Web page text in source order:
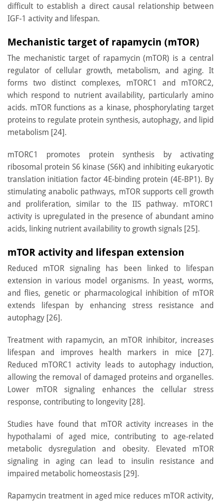
difficult to establish a direct causal relationship between
IGF-1 activity and lifespan.
Mechanistic target of rapamycin (mTOR)
The mechanistic target of rapamycin (mTOR) is a central
regulator of cellular growth, metabolism, and aging. It
forms two distinct complexes, mTORC1 and mTORC2,
which respond to nutrient availability, particularly amino
acids. mTOR functions as a kinase, phosphorylating target
proteins to regulate protein synthesis, autophagy, and lipid
metabolism [24].
mTORC1 promotes protein synthesis by activating
ribosomal protein S6 kinase (S6K) and inhibiting eukaryotic
translation initiation factor 4E-binding protein (4E-BP1). By
stimulating anabolic pathways, mTOR supports cell growth
and proliferation, similar to the IIS pathway. mTORC1
activity is upregulated in the presence of abundant amino
acids, linking nutrient availability to growth signals [25].
mTOR activity and lifespan extension
Reduced mTOR signaling has been linked to lifespan
extension in various model organisms. In yeast, worms,
and flies, genetic or pharmacological inhibition of mTOR
extends lifespan by enhancing stress resistance and
autophagy [26].
Treatment with rapamycin, an mTOR inhibitor, increases
lifespan and improves health markers in mice [27].
Reduced mTORC1 activity leads to autophagy induction,
allowing the removal of damaged proteins and organelles.
Lower mTOR signaling enhances the cellular stress
response, contributing to longevity [28].
Studies have found that mTOR activity increases in the
hypothalami of aged mice, contributing to age-related
metabolic dysregulation and obesity. Elevated mTOR
signaling in aging can lead to insulin resistance and
impaired metabolic homeostasis [29].
Rapamycin treatment in aged mice reduces mTOR activity,